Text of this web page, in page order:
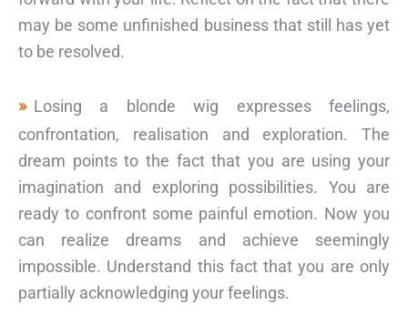
may be some unfinished business that still has yet
to be resolved.
Losing a blonde wig expresses feelings,
confrontation, realisation and exploration. The
dream points to the fact that you are using your
imagination and exploring possibilities. You are
ready to confront some painful emotion. Now you
can realize dreams and achieve seemingly
impossible. Understand this fact that you are only
partially acknowledging your feelings.